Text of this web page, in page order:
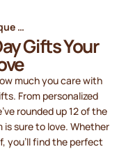
12 Unique Mother's Day Gifts Your Mom Will Love
Gifts Your
much you care with
From personalized
rounded up 12 of the
sure to love. Whether
you’ll find the perfect